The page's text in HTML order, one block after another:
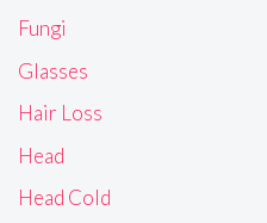
Fungi
Glasses
Hair Loss
Head
Head Cold